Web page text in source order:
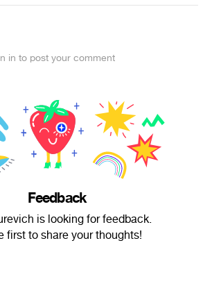
in to post your comment
Feedback
is looking for feedback.
first to share your thoughts!